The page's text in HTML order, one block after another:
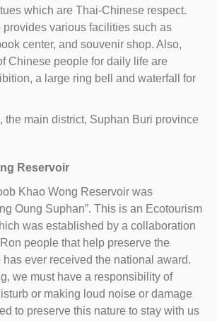
which are Thai-Chinese respect.
various facilities such as
center, and souvenir shop. Also,
Chinese people for daily life are
a large ring bell and waterfall for
the main district, Suphan Buri province
Reservoir
Khao Wong Reservoir was
Oung Suphan”. This is an Ecotourism
was established by a collaboration
people that help preserve the
ever received the national award.
we must have a responsibility of
or making loud noise or damage
to preserve this nature to stay with us